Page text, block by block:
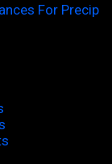
For Precip